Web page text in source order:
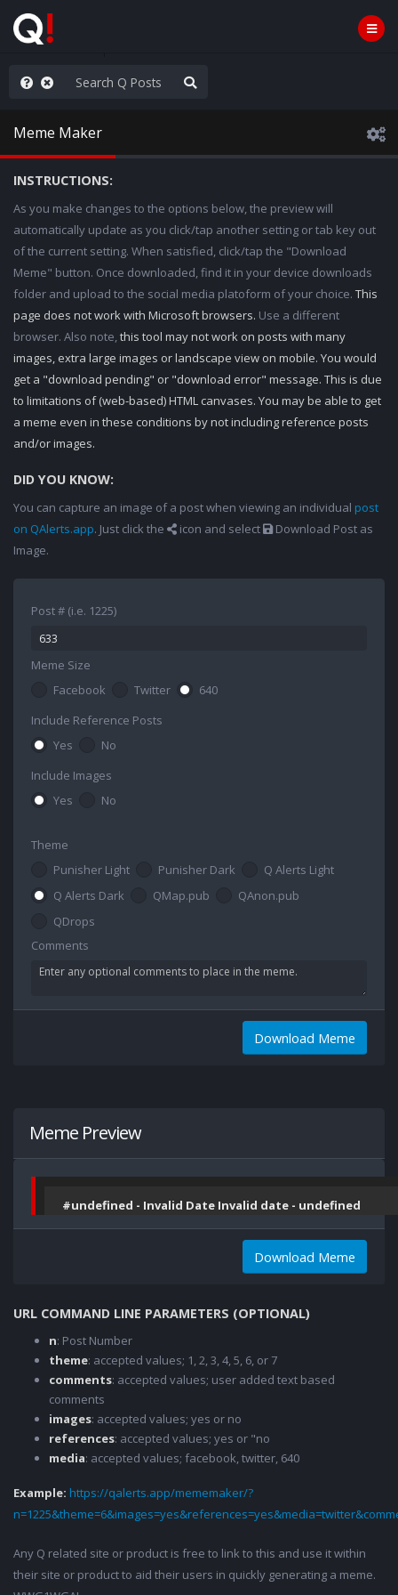
Not Division
Meme Maker
INSTRUCTIONS:
As you make changes to the options below, the preview will
automatically update as you click/tap another setting or tab key out
of the current setting. When satisfied, click/tap the "Download
Meme" button. Once downloaded, find it in your device downloads
folder and upload to the social media platoform of your choice. This
page does not work with Microsoft browsers. Use a different
browser. Also note,this tool may not work on posts with many
images, extra large images or landscape view on mobile. You would
get a "download pending" or "download error" message. This is due
to limitations of (web-based) HTML canvases. You may be able to get
a meme even in these conditions by not including reference posts
and/or images.
DID YOU KNOW:
You can capture an image of a post when viewing an individual post
on QAlerts.app. Just click the icon and select
Download Post as
Image.
Post # (i.e. 1225)
Meme Size
Facebook
Twitter
640
Include Reference Posts
Yes
No
Include Images
Yes
No
Theme
Punisher Light
Punisher Dark
Q Alerts Light
Q Alerts Dark
QMap.pub
QAnon.pub
QDrops
Comments
Download Meme
Meme Preview
#undefined - Invalid Date Invalid date - undefined
Download Meme
URL COMMAND LINE PARAMETERS (OPTIONAL)
n: Post Number
theme: accepted values; 1, 2, 3, 4, 5, 6, or 7
comments: accepted values; user added text based
comments
images: accepted values; yes or no
references: accepted values; yes or "no
media: accepted values; facebook, twitter, 640
Example: https://qalerts.app/mememaker/?
Any Q related site or product is free to link to this and use it within
their site or product to aid their users in quickly generating a meme.